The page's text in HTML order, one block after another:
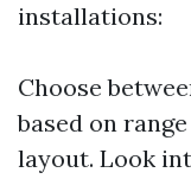
installations:
Choose
based on
layout. Look